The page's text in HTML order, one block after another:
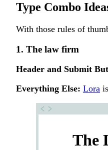
Type Combo
With those rules of
1. The law firm
Header and Submit
Everything Else: Lora
The